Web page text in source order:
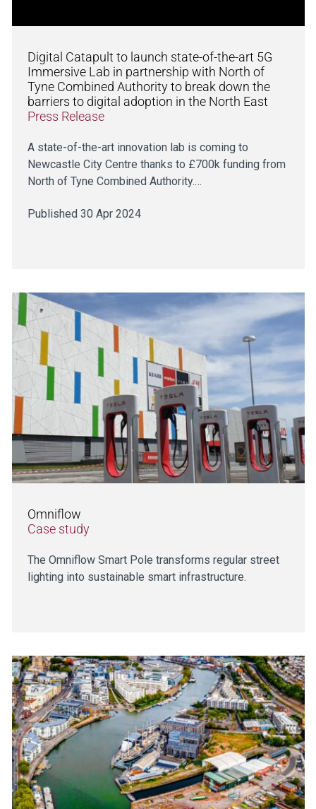
Digital Catapult to launch state-of-the-art 5G
Immersive Lab in partnership with North of
Tyne Combined Authority to break down the
barriers to digital adoption in the North East
Press Release
A state-of-the-art innovation lab is coming to
Newcastle City Centre thanks to £700k funding from
North of Tyne Combined Authority.…
Published 30 Apr 2024
Omniflow
Case study
The Omniflow Smart Pole transforms regular street
lighting into sustainable smart infrastructure.